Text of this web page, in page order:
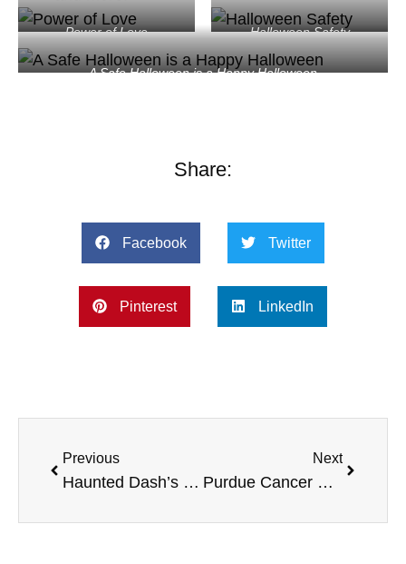
Power of Love Halloween Safety
A Safe Halloween is a Happy Halloween
Share:
Facebook Twitter
Pinterest LinkedIn
Previous
Haunted Dash’s and Trick or Trot 5K’s, HVAC Systems check, and more
Next
Purdue Cancer Research, DEPHER, and more